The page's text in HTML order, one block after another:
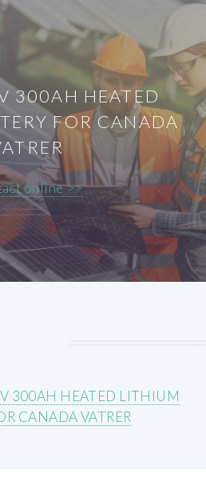
300AH HEATED
FOR CANADA
online >>
300AH HEATED LITHIUM
CANADA VATRER